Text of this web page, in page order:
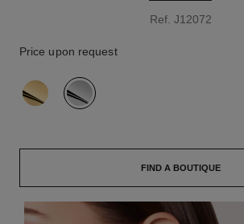
Ref. J12072
Price upon request
variant (2)
FIND A BOUTIQUE